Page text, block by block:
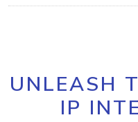
UNLEASH
IP